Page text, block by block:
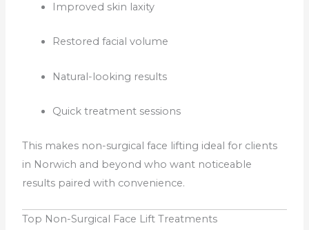
Improved skin laxity
Restored facial volume
Natural-looking results
Quick treatment sessions
This makes non-surgical face lifting ideal for clients
in Norwich and beyond who want noticeable
results paired with convenience.
Top Non-Surgical Face Lift Treatments